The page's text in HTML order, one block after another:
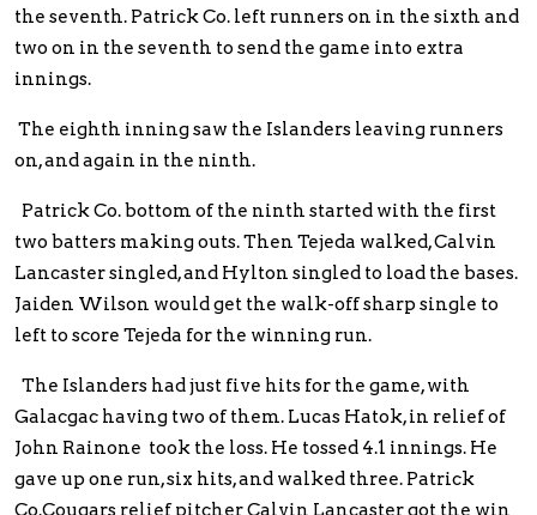
the seventh. Patrick Co. left runners on in the sixth and
two on in the seventh to send the game into extra
innings.
The eighth inning saw the Islanders leaving runners
on, and again in the ninth.
Patrick Co. bottom of the ninth started with the first
two batters making outs. Then Tejeda walked, Calvin
Lancaster singled, and Hylton singled to load the bases.
Jaiden Wilson would get the walk-off sharp single to
left to score Tejeda for the winning run.
The Islanders had just five hits for the game, with
Galacgac having two of them. Lucas Hatok, in relief of
John Rainone took the loss. He tossed 4.1 innings. He
gave up one run, six hits, and walked three. Patrick
Co.Cougars relief pitcher Calvin Lancaster got the win